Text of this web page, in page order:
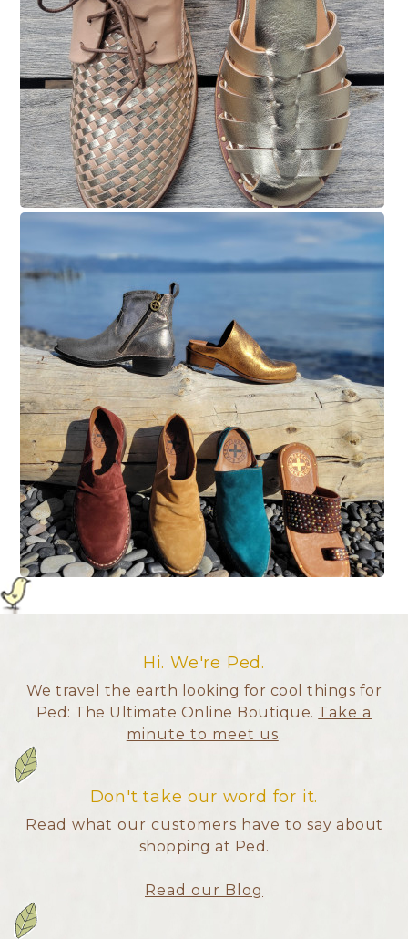
Hi. We're Ped.
We travel the earth looking for cool things for
Ped: The Ultimate Online Boutique. Take a
minute to meet us.
Don't take our word for it.
Read what our customers have to say about
shopping at Ped.
Read our Blog